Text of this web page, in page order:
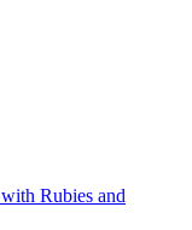
Rubies and